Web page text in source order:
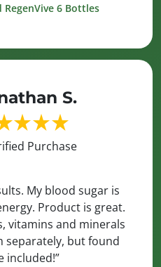
RegenVive 6 Bottles
S.
Purchase
My blood sugar is
Product is great.
vitamins and minerals
separately, but found
included!”